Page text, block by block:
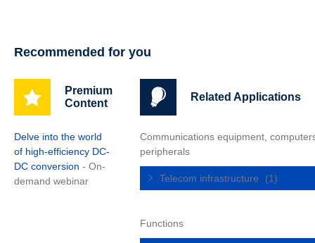
Recommended for you
Premium
Content
Delve into the world
of high-efficiency DC-
DC conversion - On-
demand webinar
Related Applications
Communications equipment,
peripherals
Telecom infrastructure (1)
Functions